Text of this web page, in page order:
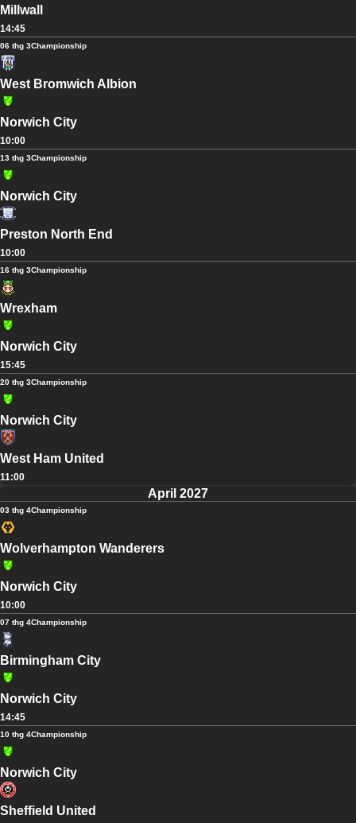
Millwall
14:45
06 thg 3Championship
West Bromwich Albion
Norwich City
10:00
13 thg 3Championship
Norwich City
Preston North End
10:00
16 thg 3Championship
Wrexham
Norwich City
15:45
20 thg 3Championship
Norwich City
West Ham United
11:00
April 2027
03 thg 4Championship
Wolverhampton Wanderers
Norwich City
10:00
07 thg 4Championship
Birmingham City
Norwich City
14:45
10 thg 4Championship
Norwich City
Sheffield United